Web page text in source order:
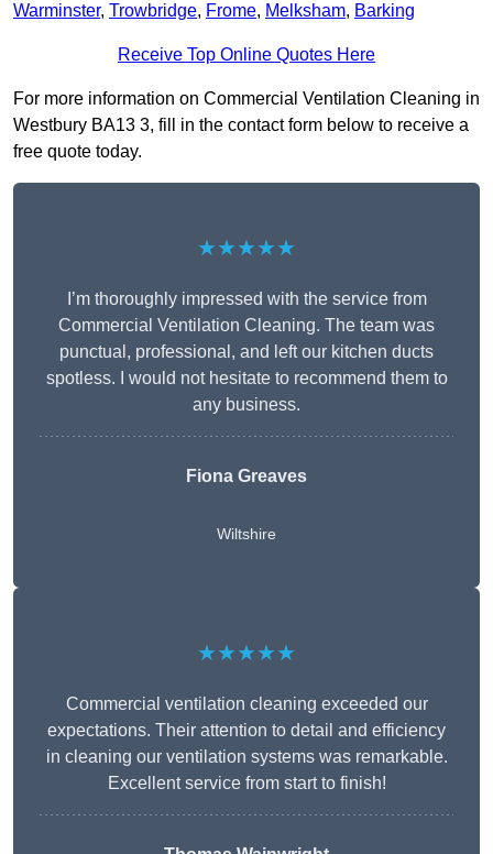
Warminster, Trowbridge, Frome, Melksham, Barking
Receive Top Online Quotes Here
For more information on Commercial Ventilation Cleaning in
Westbury BA13 3, fill in the contact form below to receive a
free quote today.
★★★★★
I’m thoroughly impressed with the service from
Commercial Ventilation Cleaning. The team was
punctual, professional, and left our kitchen ducts
spotless. I would not hesitate to recommend them to
any business.
Fiona Greaves
Wiltshire
★★★★★
Commercial ventilation cleaning exceeded our
expectations. Their attention to detail and efficiency
in cleaning our ventilation systems was remarkable.
Excellent service from start to finish!